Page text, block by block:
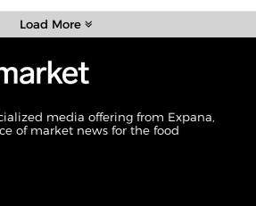
Load More
media offering from Expana,
of market news for the food